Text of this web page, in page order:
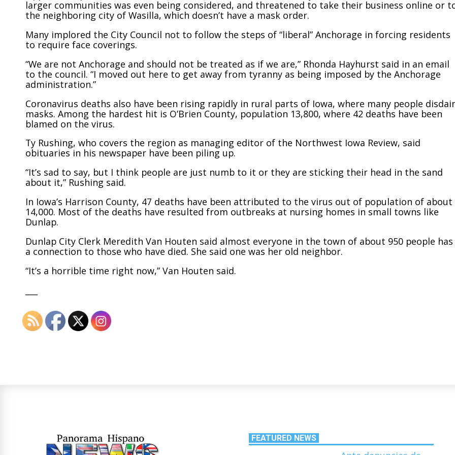
larger communities was even being considered, and threatened to take their business online or
the neighboring city of Wasilla, which doesn’t have a mask order.
Many implored the City Council not to follow the steps of “liberal” Anchorage in forcing residents
to require face coverings.
“We are not Anchorage and should not be treated as if we are,” Rhonda Hayhurst said in an email
to the council. “I moved out here to get away from tyranny as being imposed by the Anchorage
administration.”
Coronavirus deaths also have been rising rapidly in rural parts of Iowa, where many people
masks. Among the hardest hit is O’Brien County, population 13,800, where 42 deaths have been
blamed on the virus.
Ty Rushing, who covers the region as managing editor of the Northwest Iowa Review, said
obituaries in his newspaper have been piling up.
“It’s sad to say, but I think people are just numb to it or they are sticking their head in the sand
about it,” Rushing said.
In Iowa’s Harrison County, 47 deaths have been attributed to the virus out of population of about
14,000. Most of the deaths have resulted from outbreaks at nursing homes in small towns like
Dunlap.
Dunlap City Clerk Meredith Van Houten said almost everyone in the town of about 950 people has
a connection to those who have died. She said one was her old neighbor.
“It’s a horrible time right now,” Van Houten said.
FEATURED NEWS